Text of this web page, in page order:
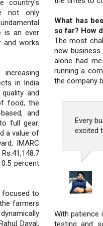
country's
not only
is an ever
and works
increasing
in India
and
food, the
and
full gear.
a value of
IMARC
percent
focused to
farmers
Dayal,
What has
so far? How
The most
new
alone had
running a
the company
Every
excited
With
testing and